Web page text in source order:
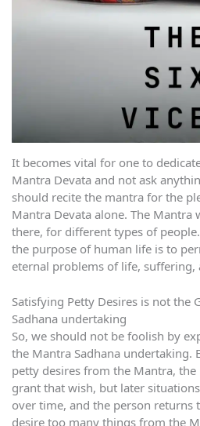
It becomes vital for one to
Mantra Devata and not ask
should recite the mantra for the
Mantra Devata alone. The Mantra
there, for different types of
the purpose of human life is to
eternal problems of life, suffering,
Satisfying Petty Desires is not the
Sadhana undertaking
So, we should not be foolish by
the Mantra Sadhana undertaking.
petty desires from the Mantra,
grant that wish, but later
over time, and the person returns
desire too many things from the